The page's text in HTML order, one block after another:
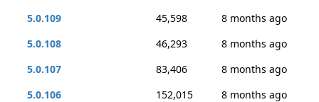
5.0.109
45,598
8 months ago
5.0.108
46,293
8 months ago
5.0.107
83,406
8 months ago
5.0.106
152,015
8 months ago